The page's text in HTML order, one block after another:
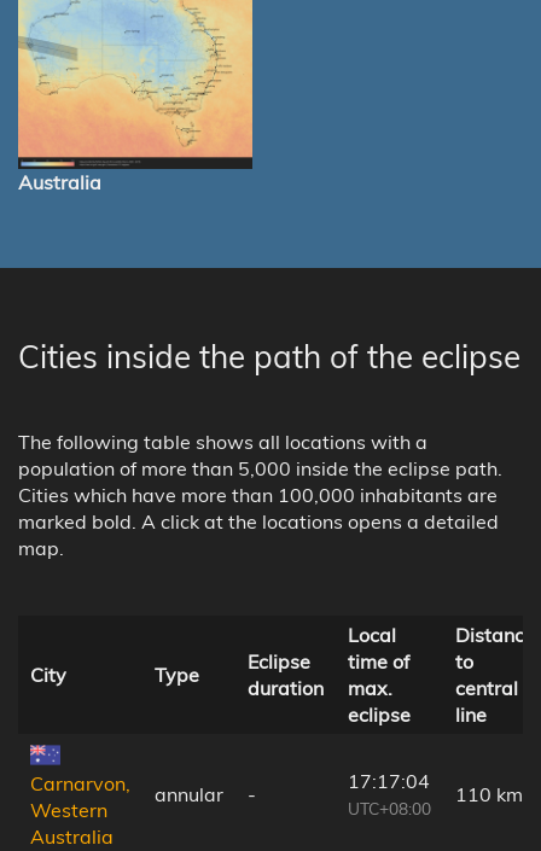
Australia
Cities inside the path of the eclipse
The following table shows all locations with a
population of more than 5,000 inside the eclipse path.
Cities which have more than 100,000 inhabitants are
marked bold. A click at the locations opens a detailed
map.
City Type
Eclipse
duration
Local
time of
max.
eclipse
Distance
to
central
line
Carnarvon,
Western
Australia
annular -
17:17:04
UTC+08:00
110 km